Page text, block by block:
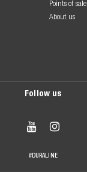
Points of sale
About us
Follow us
 
#DURALINE